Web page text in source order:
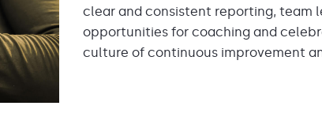
clear and consistent reporting, team
opportunities for coaching and
culture of continuous improvement